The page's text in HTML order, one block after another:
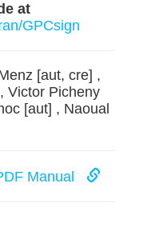
at
GPCsign
[aut, cre] ,
Victor Picheny
[aut] , Naoual
Manual